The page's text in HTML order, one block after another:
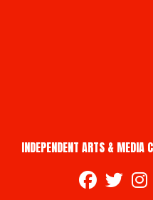
INDEPENDENT ARTS &
fab fa-fab